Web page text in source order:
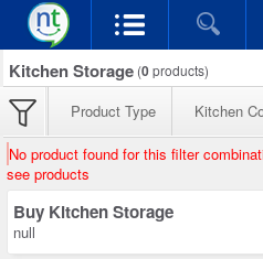
Kitchen Storage (0products)
Product Type Kitchen
No product found for this filter
see products
Buy Kitchen Storage
null